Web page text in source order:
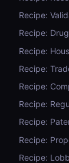
Recipe:
Recipe:
Recipe:
Recipe:
Recipe:
Recipe:
Recipe:
Recipe:
Recipe: